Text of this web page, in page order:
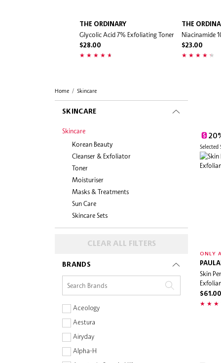
THE ORDINARY
Glycolic Acid 7% Exfoliating Toner
$28.00
THE
Niacinamide
$23.00
Home Skincare
SKINCARE
Skincare
Korean Beauty
Cleanser & Exfoliator
Toner
Moisturiser
Masks & Treatments
Sun Care
Skincare Sets
CLEAR ALL FILTERS
BRANDS
Aceology
Aestura
Airyday
Alpha-H
Selected
ONLY
Skin
$61.00